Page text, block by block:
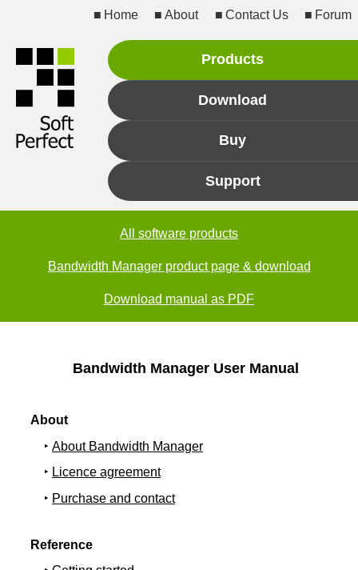
Home About Contact Us Forum
Products
Download
Buy
Support
All software products
Bandwidth Manager product page & download
Download manual as PDF
Bandwidth Manager User Manual
About
About Bandwidth Manager
Licence agreement
Purchase and contact
Reference